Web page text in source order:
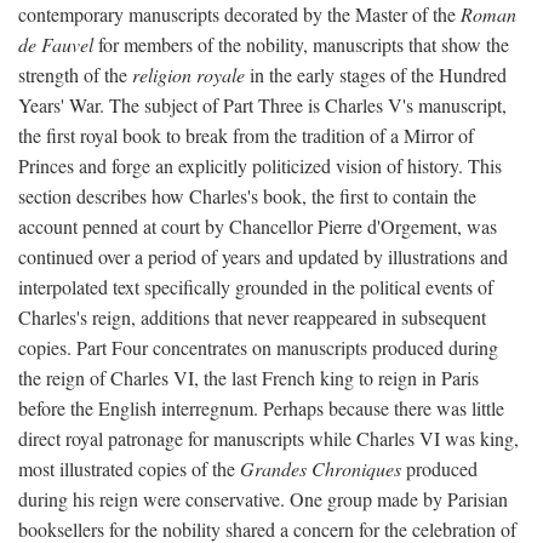
contemporary manuscripts decorated by the Master of the Roman
de Fauvelfor members of the nobility, manuscripts that show the
strength of the religion royalein the early stages of the Hundred
Years' War. The subject of Part Three is Charles V's manuscript,
the first royal book to break from the tradition of a Mirror of
Princes and forge an explicitly politicized vision of history. This
section describes how Charles's book, the first to contain the
account penned at court by Chancellor Pierre d'Orgement, was
continued over a period of years and updated by illustrations and
interpolated text specifically grounded in the political events of
Charles's reign, additions that never reappeared in subsequent
copies. Part Four concentrates on manuscripts produced during
the reign of Charles VI, the last French king to reign in Paris
before the English interregnum. Perhaps because there was little
direct royal patronage for manuscripts while Charles VI was king,
most illustrated copies of theGrandes Chroniquesproduced
during his reign were conservative. One group made by Parisian
booksellers for the nobility shared a concern for the celebration of